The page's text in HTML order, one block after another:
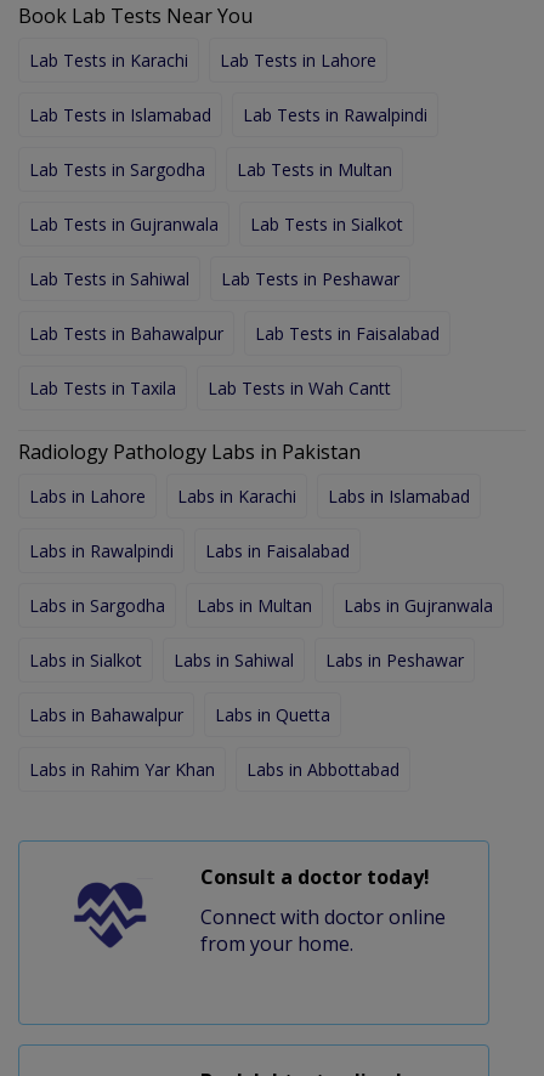
Book Lab Tests Near You
Lab Tests in Karachi Lab Tests in Lahore
Lab Tests in Islamabad Lab Tests in Rawalpindi
Lab Tests in Sargodha Lab Tests in Multan
Lab Tests in Gujranwala Lab Tests in Sialkot
Lab Tests in Sahiwal Lab Tests in Peshawar
Lab Tests in Bahawalpur Lab Tests in Faisalabad
Lab Tests in Taxila Lab Tests in Wah Cantt
Radiology Pathology Labs in Pakistan
Labs in Lahore Labs in Karachi Labs in Islamabad
Labs in Rawalpindi Labs in Faisalabad
Labs in Sargodha Labs in Multan Labs in Gujranwala
Labs in Sialkot Labs in Sahiwal Labs in Peshawar
Labs in Bahawalpur Labs in Quetta
Labs in Rahim Yar Khan Labs in Abbottabad
Consult a doctor today!
Connect with doctor online
from your home.